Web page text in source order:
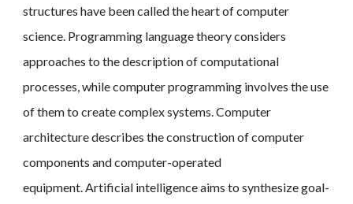
structures have been called the heart of computer
science. Programming language theory considers
approaches to the description of computational
processes, while computer programming involves the use
of them to create complex systems. Computer
architecture describes the construction of computer
components and computer-operated
equipment. Artificial intelligence aims to synthesize goal-